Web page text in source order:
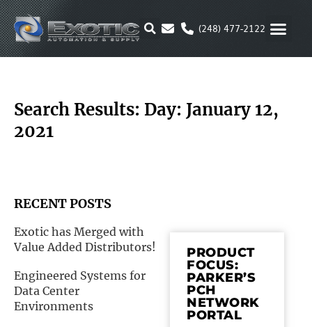
Skip
to
content
(248) 477-2122
Search Results: Day: January 12,
2021
RECENT POSTS
Exotic has Merged with
Value Added Distributors!
Engineered Systems for
Data Center
Environments
PRODUCT
FOCUS:
PARKER’S
PCH
NETWORK
PORTAL